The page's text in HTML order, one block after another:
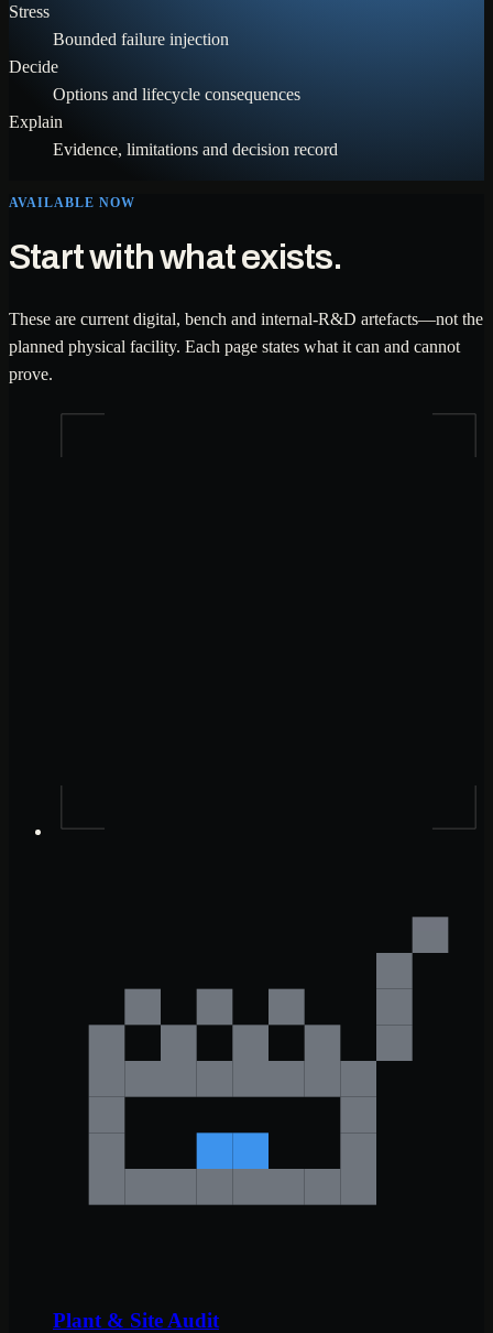
Stress
Bounded failure injection
Decide
Options and lifecycle consequences
Explain
Evidence, limitations and decision record
AVAILABLE NOW
Start with what exists.
These are current digital, bench and internal-R&D artefacts—not the
planned physical facility. Each page states what it can and cannot
prove.
Plant & Site Audit